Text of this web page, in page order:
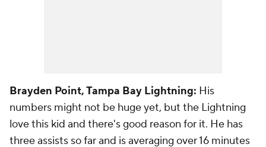
Brayden Point, Tampa Bay Lightning: His
numbers might not be huge yet, but the Lightning
love this kid and there's good reason for it. He has
three assists so far and is averaging over 16 minutes